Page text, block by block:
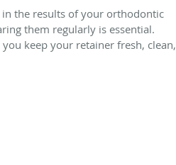
in the results of your orthodontic
them regularly is essential.
keep your retainer fresh, clean,